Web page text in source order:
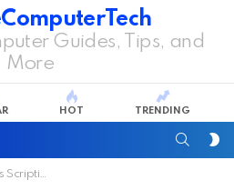
Guides, Tips, and
More
HOT TRENDING
a Trip Down Memory Lane